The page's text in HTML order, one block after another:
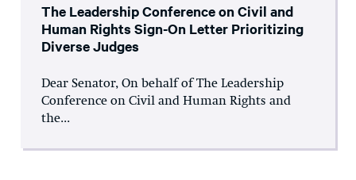
The Leadership Conference on Civil and
Human Rights Sign-On Letter Prioritizing
Diverse Judges
Dear Senator, On behalf of The Leadership
Conference on Civil and Human Rights and
the...